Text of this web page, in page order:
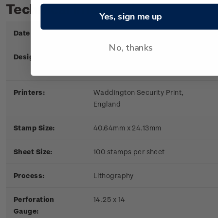
Technical information
Date of Issue:
Designers:
Printers:
Waddington Security Print,
England
Stamp Size: 40.64mm x 24.13mm
Sheet Size: 100 stamps per sheet
Process: Lithography
Perforation
Gauge:
14.25 x 14
Yes, sign me up
No, thanks